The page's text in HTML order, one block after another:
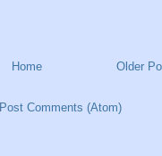
Older
Home
Post Comments (Atom)